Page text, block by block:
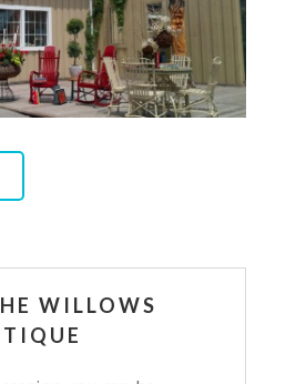
WILLOWS